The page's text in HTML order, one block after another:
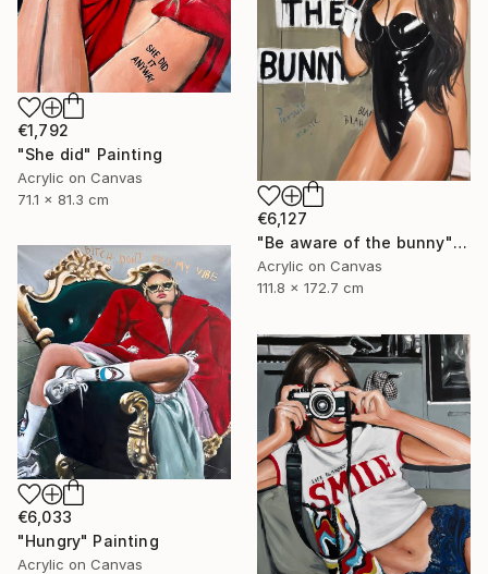
€1,792
"She did" Painting
Acrylic on Canvas
71.1 x 81.3 cm
€6,127
"Be aware of the bunny" Painting
Acrylic on Canvas
111.8 x 172.7 cm
€6,033
"Hungry" Painting
Acrylic on Canvas